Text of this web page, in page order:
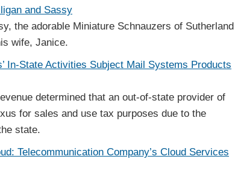
and Sassy
the adorable Miniature Schnauzers of Sutherland
wife, Janice.
In-State Activities Subject Mail Systems Products
determined that an out-of-state provider of
for sales and use tax purposes due to the
state.
Telecommunication Company’s Cloud Services